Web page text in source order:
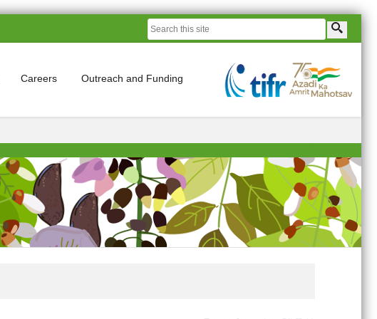
Careers Outreach and Funding